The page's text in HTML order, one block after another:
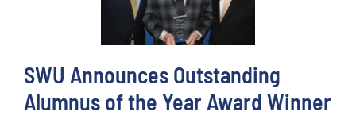
SWU Announces Outstanding
Alumnus of the Year Award Winner